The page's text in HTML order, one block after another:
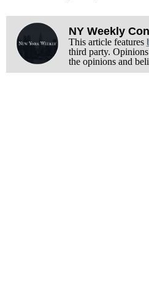
NY Weekly
This article features
third party.
the opinions and